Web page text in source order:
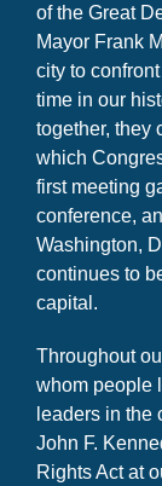
The United
of the Great
Mayor Frank
city to
time in our
together, they
which
first meeting
conference,
Washington,
continues to
Throughout
whom people
leaders in the
John F.